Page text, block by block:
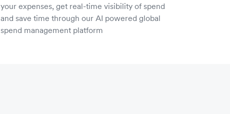
your expenses, get real-time visibility of spend
and save time through our AI powered global
spend management platform